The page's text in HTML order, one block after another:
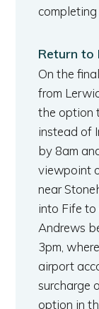
completing
Return to
On the
from
the option
instead of
by 8am
viewpoint
near
into Fife
Andrews
3pm,
airport
surcharge
option in